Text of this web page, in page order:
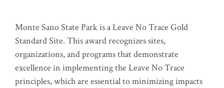
Monte Sano State Park is a Leave No Trace Gold
Standard Site. This award recognizes sites,
organizations, and programs that demonstrate
excellence in implementing the Leave No Trace
principles, which are essential to minimizing impacts